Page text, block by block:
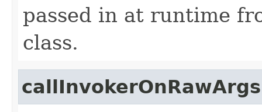
passed in at runtime
class.
callInvokerOnRawArgs